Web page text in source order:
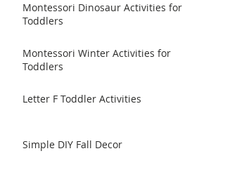
Montessori Dinosaur Activities for
Toddlers
Montessori Winter Activities for
Toddlers
Letter F Toddler Activities
Simple DIY Fall Decor